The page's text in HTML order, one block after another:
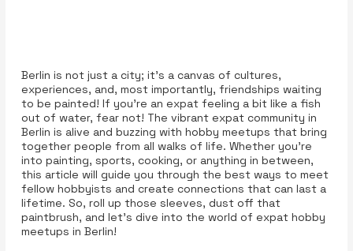
Berlin is not just a city; it's a canvas of cultures,
experiences, and, most importantly, friendships waiting
to be painted! If you're an expat feeling a bit like a fish
out of water, fear not! The vibrant expat community in
Berlin is alive and buzzing with hobby meetups that bring
together people from all walks of life. Whether you’re
into painting, sports, cooking, or anything in between,
this article will guide you through the best ways to meet
fellow hobbyists and create connections that can last a
lifetime. So, roll up those sleeves, dust off that
paintbrush, and let’s dive into the world of expat hobby
meetups in Berlin!